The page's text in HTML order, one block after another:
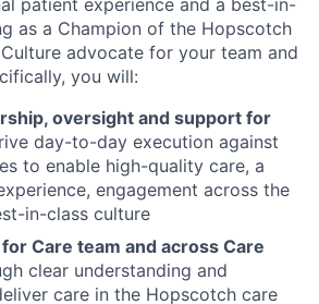
as a Champion of the Hopscotch
advocate for your team and
you will:
oversight and support for
day-to-day execution against
to enable high-quality care, a
engagement across the
in-class culture
Care team and across Care
clear understanding and
care in the Hopscotch care